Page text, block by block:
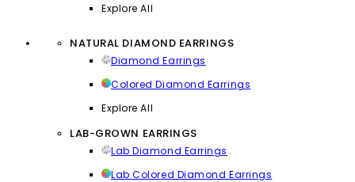
Explore All
NATURAL DIAMOND EARRINGS
Diamond Earrings
Colored Diamond Earrings
Explore All
LAB-GROWN EARRINGS
Lab Diamond Earrings
Lab Colored Diamond Earrings